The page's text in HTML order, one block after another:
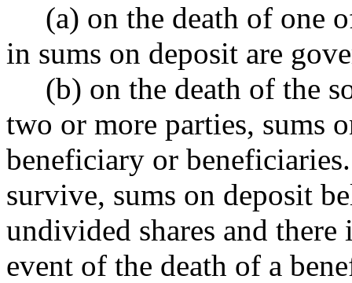
(a) on the death of one
in sums on deposit are
(b) on the death of the
two or more parties, sums
beneficiary or
survive, sums on deposit
undivided shares and
event of the death of a